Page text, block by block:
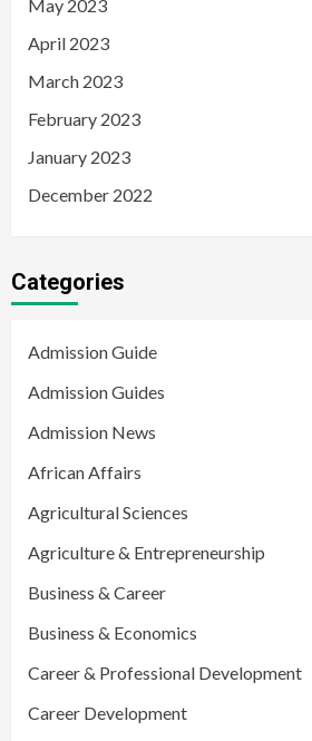
May 2023
April 2023
March 2023
February 2023
January 2023
December 2022
Categories
Admission Guide
Admission Guides
Admission News
African Affairs
Agricultural Sciences
Agriculture & Entrepreneurship
Business & Career
Business & Economics
Career & Professional Development
Career Development